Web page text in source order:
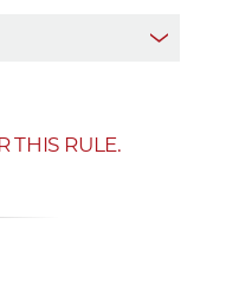
THIS RULE.